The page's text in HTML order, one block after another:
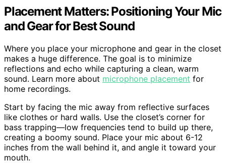
Placement Matters: Positioning Your Mic
and Gear for Best Sound
Where you place your microphone and gear in the closet
makes a huge difference. The goal is to minimize
reflections and echo while capturing a clean, warm
sound. Learn more about microphone placement for
home recordings.
Start by facing the mic away from reflective surfaces
like clothes or hard walls. Use the closet’s corner for
bass trapping—low frequencies tend to build up there,
creating a boomy sound. Place your mic about 6-12
inches from the wall behind it, and angle it toward your
mouth.